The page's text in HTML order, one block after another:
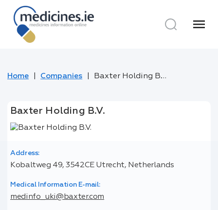
menu
Home Companies Baxter Holding B.V.
Baxter Holding B.V.
Address:
Kobaltweg 49, 3542CE Utrecht, Netherlands
Medical Information E-mail:
medinfo_uki@baxter.com